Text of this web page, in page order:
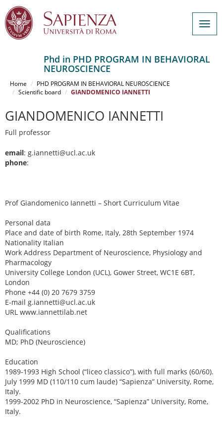
contenuto
Phd in PHD PROGRAM IN BEHAVIORAL
NEUROSCIENCE
Home
PHD PROGRAM IN BEHAVIORAL NEUROSCIENCE
Scientific board
GIANDOMENICO IANNETTI
GIANDOMENICO IANNETTI
Full professor
email: g.iannetti@ucl.ac.uk
phone:
Prof Giandomenico Iannetti – Short Curriculum Vitae
Personal data
Place and date of birth Rome, Italy, 28th September 1974
Nationality Italian
Work Address Department of Neuroscience, Physiology and
Pharmacology
University College London (UCL), Gower Street, WC1E 6BT,
London
Phone +44 (0) 20 7679 3759
E-mail g.iannetti@ucl.ac.uk
URL www.iannettilab.net
Qualifications
MD; PhD (Neuroscience)
Education
1989-1993 High School (“liceo classico”), with full marks (60/60).
July 1999 MD (110/110 cum laude) “Sapienza” University, Rome,
Italy.
1999-2002 PhD in Neuroscience, “Sapienza” University, Rome,
Italy.